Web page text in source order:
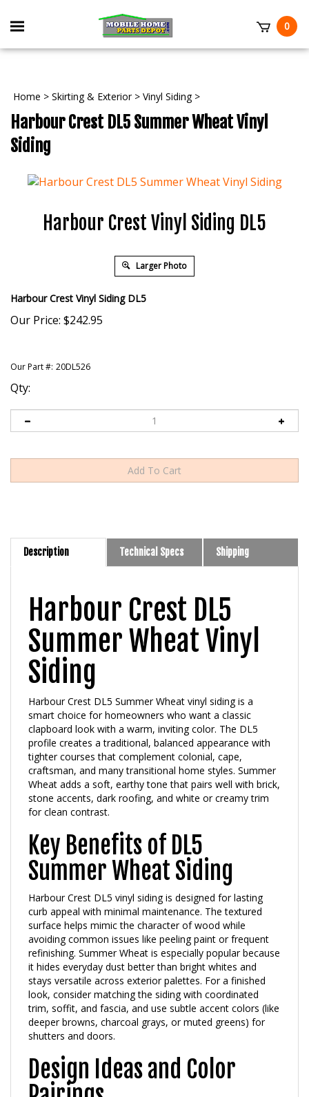
Toggle
mobile
0
Home > Skirting & Exterior> Vinyl Siding>
Harbour Crest DL5 Summer Wheat Vinyl
Siding
Harbour Crest Vinyl Siding DL5
Larger Photo
Harbour Crest Vinyl Siding DL5
Our Price: $242.95
Our Part #: 20DL526
Qty:
Description Technical Specs Shipping
Harbour Crest DL5
Summer Wheat Vinyl
Siding
Harbour Crest DL5 Summer Wheat vinyl siding is a
smart choice for homeowners who want a classic
clapboard look with a warm, inviting color. The DL5
profile creates a traditional, balanced appearance with
tighter courses that complement colonial, cape,
craftsman, and many transitional home styles. Summer
Wheat adds a soft, earthy tone that pairs well with brick,
stone accents, dark roofing, and white or creamy trim
for clean contrast.
Key Benefits of DL5
Summer Wheat Siding
Harbour Crest DL5 vinyl siding is designed for lasting
curb appeal with minimal maintenance. The textured
surface helps mimic the character of wood while
avoiding common issues like peeling paint or frequent
refinishing. Summer Wheat is especially popular because
it hides everyday dust better than bright whites and
stays versatile across exterior palettes. For a finished
look, consider matching the siding with coordinated
trim, soffit, and fascia, and use subtle accent colors (like
deeper browns, charcoal grays, or muted greens) for
shutters and doors.
Design Ideas and Color
Pairings